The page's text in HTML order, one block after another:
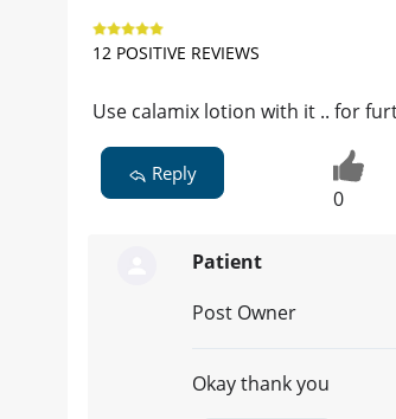
12 POSITIVE REVIEWS
Use calamix lotion with it .. for
Reply
0
Patient
Post Owner
Okay thank you